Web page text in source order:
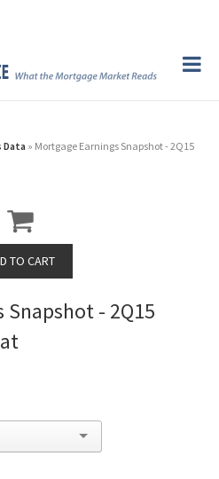
Data » Mortgage Earnings Snapshot - 2Q15
- 2Q15